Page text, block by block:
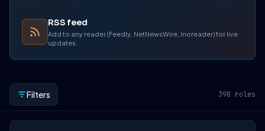
RSS feed
Add to any reader (Feedly, NetNewsWire, Inoreader) for live
updates.
Filters 398 roles